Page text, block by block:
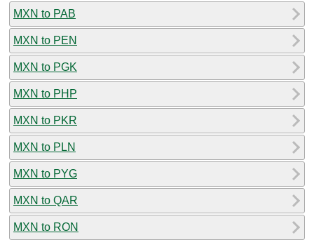
MXN to PAB
MXN to PEN
MXN to PGK
MXN to PHP
MXN to PKR
MXN to PLN
MXN to PYG
MXN to QAR
MXN to RON